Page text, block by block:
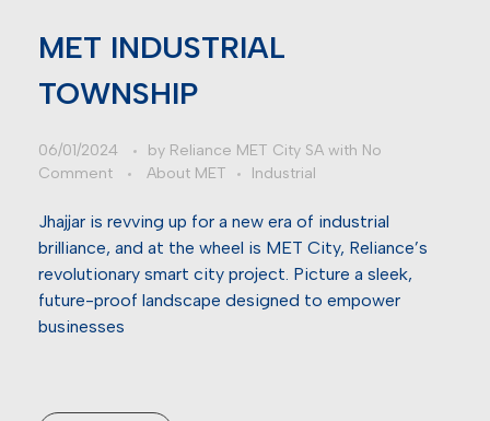
MET INDUSTRIAL
TOWNSHIP
06/01/2024 by Reliance MET City SA with No
Comment
About MET Industrial
Jhajjar is revving up for a new era of industrial
brilliance, and at the wheel is MET City, Reliance’s
revolutionary smart city project. Picture a sleek,
future-proof landscape designed to empower
businesses